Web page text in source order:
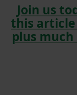
Join us
this article
plus